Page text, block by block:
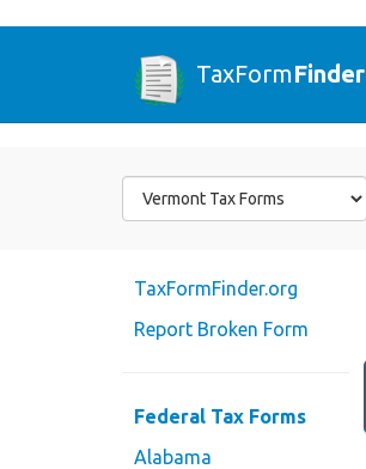
TaxFormFinder
Form
State
TaxFormFinder.org
Report Broken Form
Federal Tax Forms
Alabama